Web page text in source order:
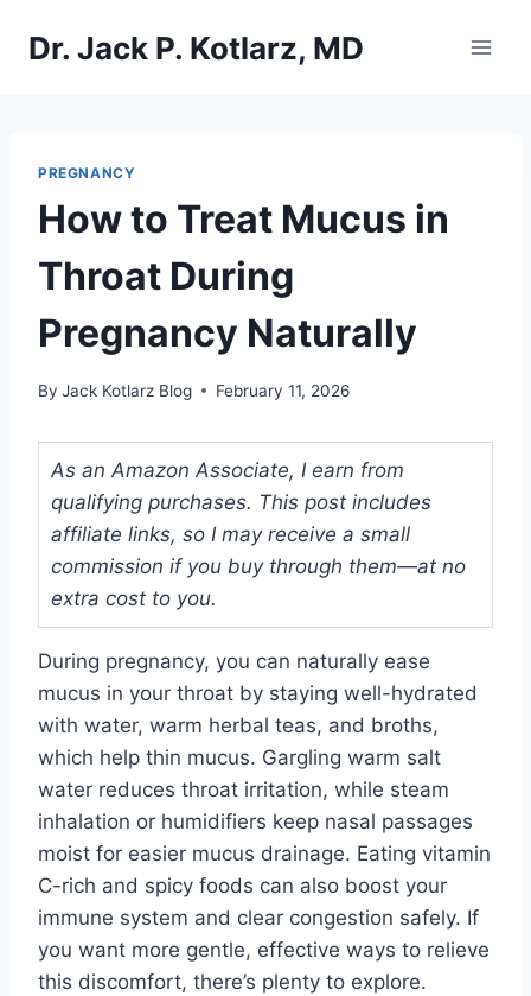
Dr. Jack P. Kotlarz, MD
PREGNANCY
How to Treat Mucus in
Throat During
Pregnancy Naturally
By Jack Kotlarz Blog February 11, 2026
As an Amazon Associate, I earn from
qualifying purchases. This post includes
affiliate links, so I may receive a small
commission if you buy through them—at no
extra cost to you.
During pregnancy, you can naturally ease
mucus in your throat by staying well-hydrated
with water, warm herbal teas, and broths,
which help thin mucus. Gargling warm salt
water reduces throat irritation, while steam
inhalation or humidifiers keep nasal passages
moist for easier mucus drainage. Eating vitamin
C-rich and spicy foods can also boost your
immune system and clear congestion safely. If
you want more gentle, effective ways to relieve
this discomfort, there’s plenty to explore.